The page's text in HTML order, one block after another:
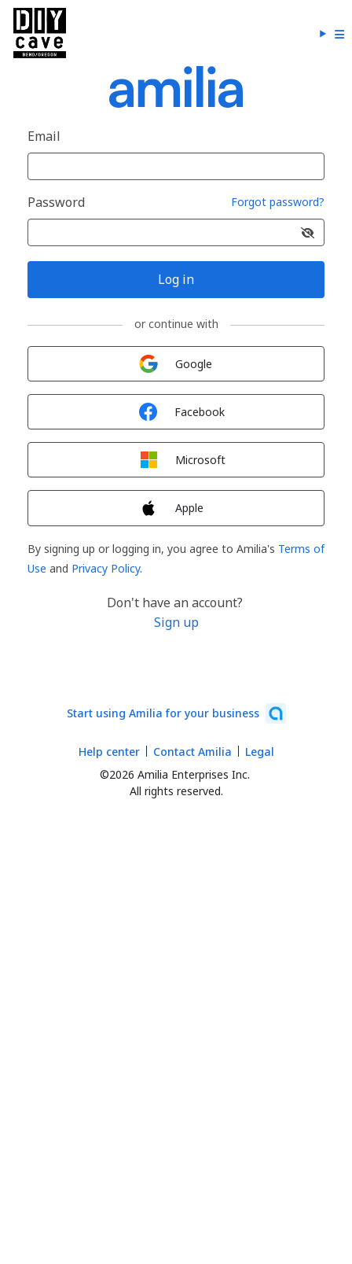
Email
Password Forgot password?
Log in
or continue with
Google
Facebook
Microsoft
Apple
By signing up or logging in, you agree to Amilia's Terms of
Use and Privacy Policy.
Don't have an account?
Sign up
Start using Amilia for your business
©2026 Amilia Enterprises Inc.
All rights reserved.
Help center Contact Amilia Legal